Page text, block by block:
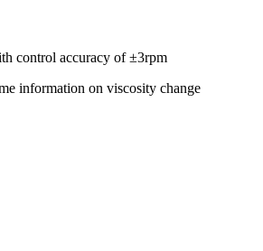
control accuracy of ±3rpm
information on viscosity change